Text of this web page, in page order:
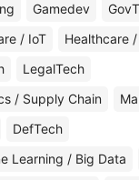
Gamedev
/ IoT
Healthcare
LegalTech
/ Supply Chain
DefTech
Learning / Big Data